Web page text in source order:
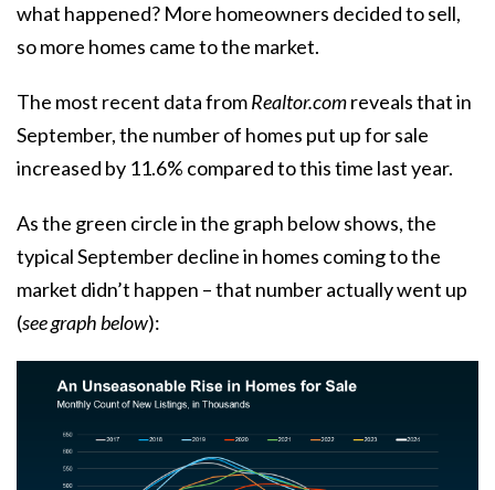
what happened? More homeowners decided to sell,
so more homes came to the market.
The most recent datafromRealtor.comreveals that in
September, the number of homes put up for sale
increased by 11.6% compared to this time last year.
As the green circle in the graph below shows, the
typical September decline in homes coming to the
market didn’t happen – that number actually went up
(see graph below):